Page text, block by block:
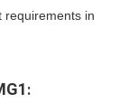
requirements in
: